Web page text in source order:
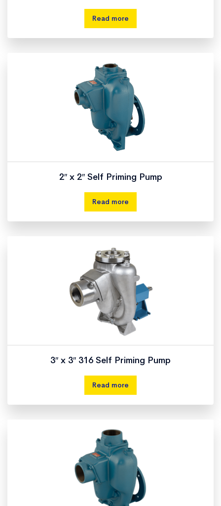
Read more
2″ x 2″ Self Priming Pump
Read more
3″ x 3″ 316 Self Priming Pump
Read more